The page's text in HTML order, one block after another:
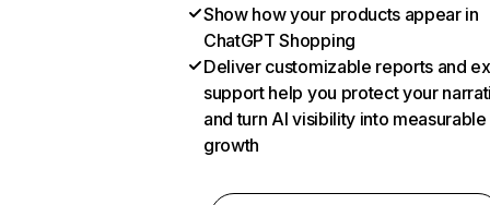
Show how your products appear in
ChatGPT Shopping
Deliver customizable reports and
support help you protect your
and turn AI visibility into measurable
growth